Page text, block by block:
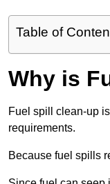
Table of
Why is
Fuel spill clean-up
requirements.
Because fuel spills